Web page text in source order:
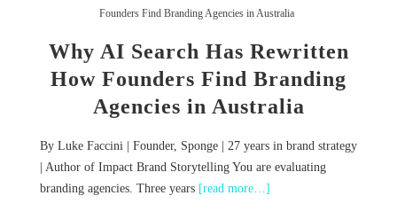
Founders Find Branding Agencies in Australia
Why AI Search Has Rewritten
How Founders Find Branding
Agencies in Australia
By Luke Faccini | Founder, Sponge | 27 years in brand strategy
| Author of Impact Brand Storytelling You are evaluating
branding agencies. Three years [read more…]